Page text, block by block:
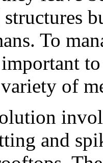
To
variety of
and